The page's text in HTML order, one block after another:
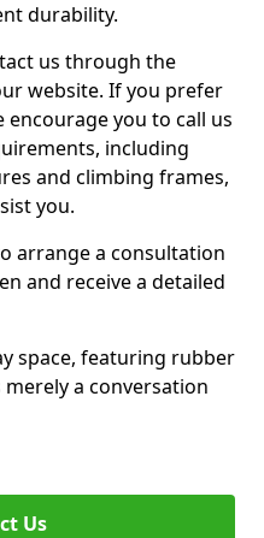
durability.
us through the
website. If you prefer
you to call us
including
and climbing frames,
you.
arrange a consultation
and receive a detailed
space, featuring rubber
a conversation
Us